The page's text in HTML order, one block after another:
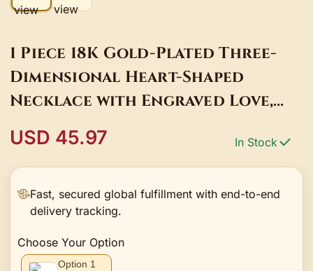
1 Piece 18K Gold-Plated Three-
Dimensional Heart-Shaped
Necklace with Engraved Love,
Chain, Suitable for Women's
Daily Wear, Dating, Banquets,
Parties, Workplace, and -Giving
in Various Occasions
USD 45.97 In Stock
Fast, secured global fulfillment with end-to-end
delivery tracking.
Choose Your Option
Option 1